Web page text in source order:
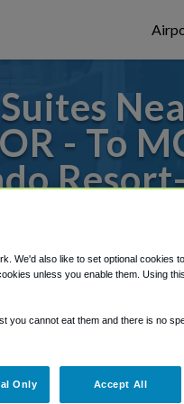
- To
we've got it
We'd also like to set optional cookies
unless you enable them. Using
you cannot eat them and there is no
Only Accept All